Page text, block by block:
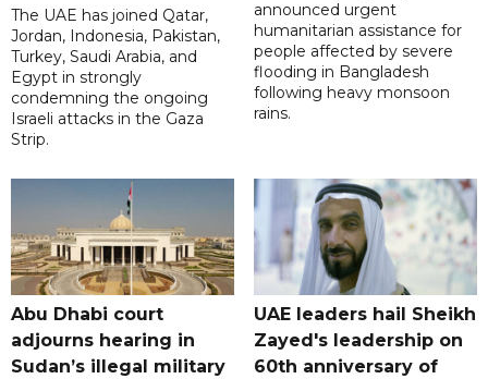
The UAE has joined Qatar,
Jordan, Indonesia, Pakistan,
Turkey, Saudi Arabia, and
Egypt in strongly
condemning the ongoing
Israeli attacks in the Gaza
Strip.
announced urgent
humanitarian assistance for
people affected by severe
flooding in Bangladesh
following heavy monsoon
rains.
Abu Dhabi court
adjourns hearing in
Sudan’s illegal military
UAE leaders hail Sheikh
Zayed's leadership on
60th anniversary of